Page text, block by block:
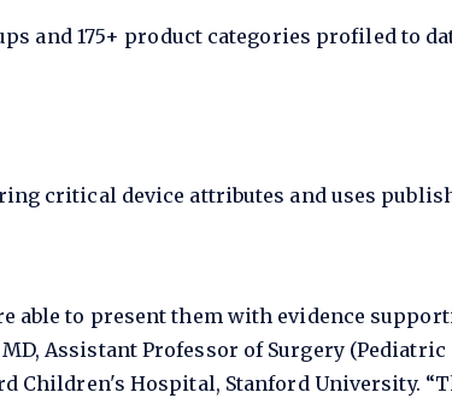
and 175+ product categories profiled to
critical device attributes and uses
able to present them with evidence
Assistant Professor of Surgery (Pediatric
Children's Hospital, Stanford University.